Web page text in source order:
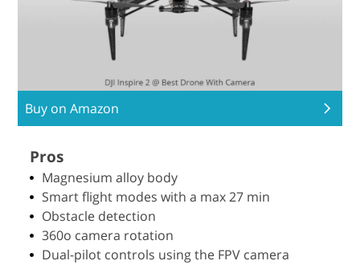
Buy on Amazon
Pros
Magnesium alloy body
Smart flight modes with a max 27 min
Obstacle detection
360o camera rotation
Dual-pilot controls using the FPV camera